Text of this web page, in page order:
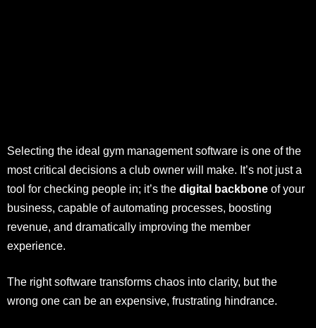
Selecting the ideal gym management software is one of the
most critical decisions a club owner will make. It’s not just a
tool for checking people in; it’s the digital backbone of your
business, capable of automating processes, boosting
revenue, and dramatically improving the member
experience.
The right software transforms chaos into clarity, but the
wrong one can be an expensive, frustrating hindrance.